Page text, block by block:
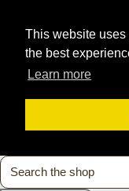
This website
the best
Learn more